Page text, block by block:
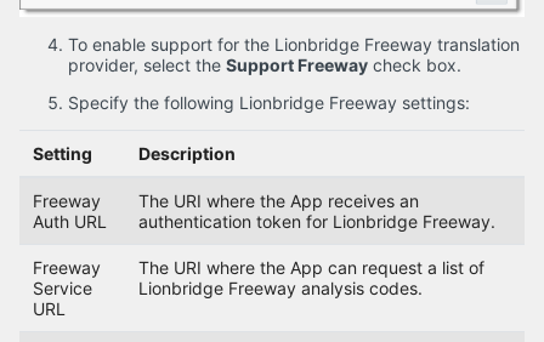
To enable support for the Lionbridge Freeway translation
provider, select the Support Freeway check box.
Specify the following Lionbridge Freeway settings:
Setting Description
Freeway
Auth URL
The URI where the App receives an
authentication token for Lionbridge Freeway.
Freeway
Service
URL
The URI where the App can request a list of
Lionbridge Freeway analysis codes.